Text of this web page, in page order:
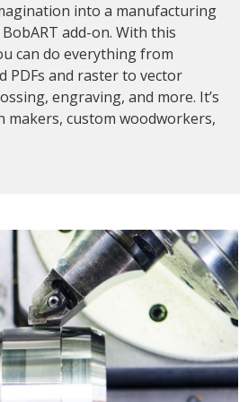
into a manufacturing
add-on. With this
can do everything from
PDFs and raster to vector
engraving, and more. It’s
makers, custom woodworkers,